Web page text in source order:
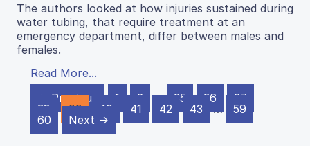
The authors looked at how injuries sustained during
water tubing, that require treatment at an
emergency department, differ between males and
females.
Read More...
← Previous
1 2 … 35 36
37
38
39 40 41 42 43 …
59
60
Next →